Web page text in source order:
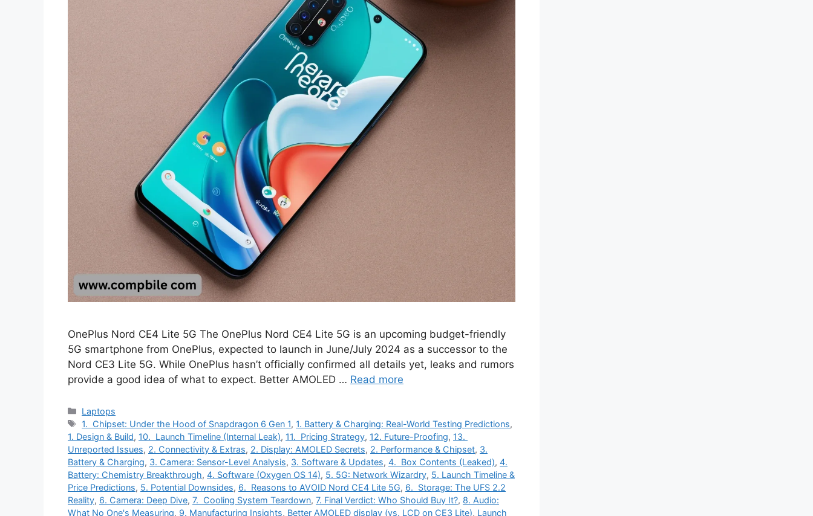
OnePlus Nord CE4 Lite 5G The OnePlus Nord CE4 Lite 5G is an upcoming budget-friendly
5G smartphone from OnePlus, expected to launch in June/July 2024 as a successor to the
Nord CE3 Lite 5G. While OnePlus hasn’t officially confirmed all details yet, leaks and rumors
provide a good idea of what to expect. Better AMOLED … Read more
Categories
Laptops
Tags
1. Chipset: Under the Hood of Snapdragon 6 Gen 1, 1. Battery & Charging: Real-World Testing Predictions,
1. Design & Build, 10. Launch Timeline (Internal Leak), 11. Pricing Strategy, 12. Future-Proofing, 13.
Unreported Issues, 2. Connectivity & Extras, 2. Display: AMOLED Secrets, 2. Performance & Chipset, 3.
Battery & Charging, 3. Camera: Sensor-Level Analysis, 3. Software & Updates, 4. Box Contents (Leaked), 4.
Battery: Chemistry Breakthrough, 4. Software (Oxygen OS 14), 5. 5G: Network Wizardry, 5. Launch Timeline &
Price Predictions, 5. Potential Downsides, 6. Reasons to AVOID Nord CE4 Lite 5G, 6. Storage: The UFS 2.2
Reality, 6. Camera: Deep Dive, 7. Cooling System Teardown, 7. Final Verdict: Who Should Buy It?, 8. Audio:
What No One's Measuring, 9. Manufacturing Insights, Better AMOLED display (vs. LCD on CE3 Lite), Launch